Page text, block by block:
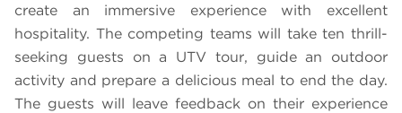
create an immersive experience with excellent
hospitality. The competing teams will take ten thrill-
seeking guests on a UTV tour, guide an outdoor
activity and prepare a delicious meal to end the day.
The guests will leave feedback on their experience